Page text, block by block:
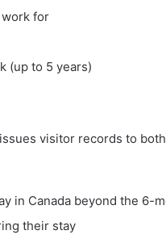
for
(up to 5 years)
visitor records to
in Canada beyond the 6-
their stay